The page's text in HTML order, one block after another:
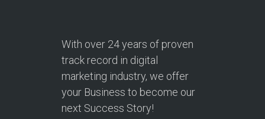
With over 24 years of proven
track record in digital
marketing industry, we offer
your Business to become our
next Success Story!